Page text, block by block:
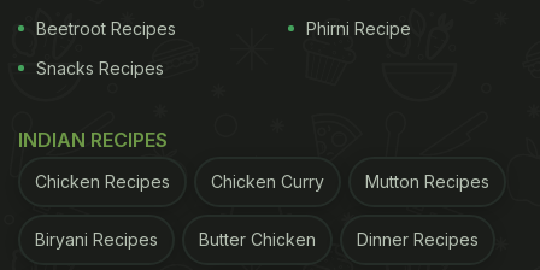
Beetroot Recipes
Snacks Recipes
Phirni Recipe
INDIAN RECIPES
Chicken Recipes Chicken Curry Mutton Recipes
Biryani Recipes Butter Chicken Dinner Recipes